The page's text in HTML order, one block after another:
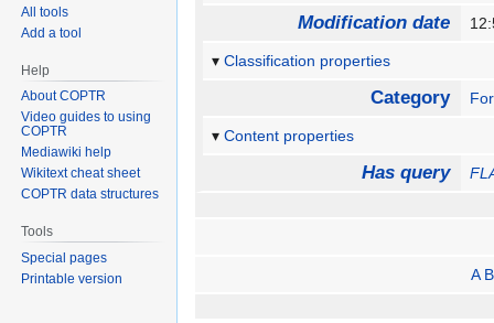
Modification date
Classification properties
Category
Content properties
Has query
A
All tools
Add a tool
Help
About COPTR
Video guides to using
COPTR
Mediawiki help
Wikitext cheat sheet
COPTR data structures
Tools
Special pages
Printable version